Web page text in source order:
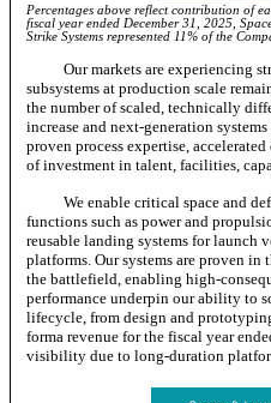
Percentages above reflect contribution of
fiscal year ended December 31, 2025,
Strike Systems represented 11% of the
Our markets are experiencing
subsystems at production scale
the number of scaled, technically
increase and next-generation
proven process expertise,
of investment in talent, facilities,
We enable critical space and
functions such as power and
reusable landing systems for launch
platforms. Our systems are proven
the battlefield, enabling high-
performance underpin our ability to
lifecycle, from design and
forma revenue for the fiscal year
visibility due to long-duration